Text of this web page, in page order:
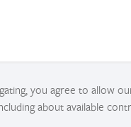
you agree to allow
about available